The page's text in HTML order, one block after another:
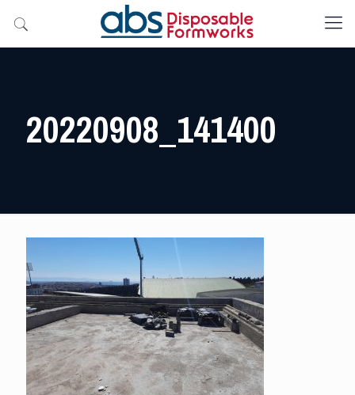
20220908_141400